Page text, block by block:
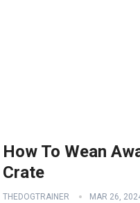
How To Wean
Crate
THEDOGTRAINER MAR 26,